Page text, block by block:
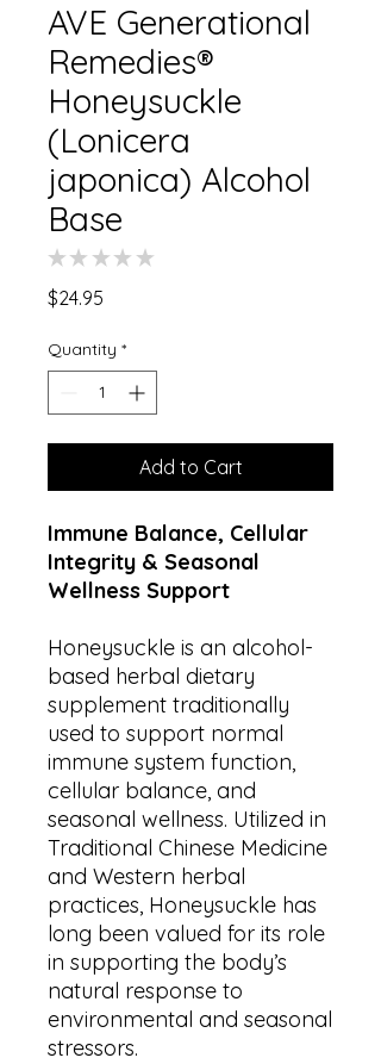
AVE Generational
Remedies®
Honeysuckle
(Lonicera
japonica) Alcohol
Base
★ ★ ★ ★ ★
$24.95
Quantity *
Add to Cart
Immune Balance, Cellular
Integrity & Seasonal
Wellness Support
Honeysuckle is an alcohol-
based herbal dietary
supplement traditionally
used to support normal
immune system function,
cellular balance, and
seasonal wellness. Utilized in
Traditional Chinese Medicine
and Western herbal
practices, Honeysuckle has
long been valued for its role
in supporting the body’s
natural response to
environmental and seasonal
stressors.